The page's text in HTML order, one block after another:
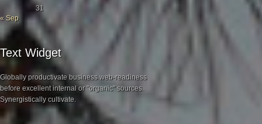
31
« Sep
Text Widget
Globally productivate business web-readiness
before excellent internal or "organic" sources.
Synergistically cultivate.